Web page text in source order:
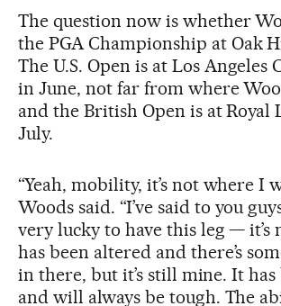
The question now is whether
the PGA Championship at Oak
The U.S. Open is at Los Angeles
in June, not far from where
and the British Open is at Royal
July.
“Yeah, mobility, it’s not where I
Woods said. “I’ve said to you
very lucky to have this leg — it’s
has been altered and there’s
in there, but it’s still mine. It has
and will always be tough. The